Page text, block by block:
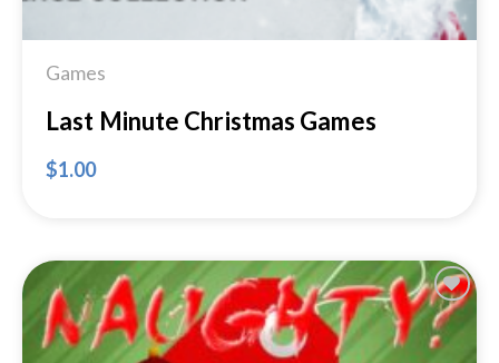
Games
Last Minute Christmas Games
$1.00
Add to
Wishlist